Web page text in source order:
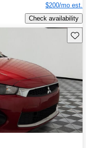
$200/mo est.
Check availability